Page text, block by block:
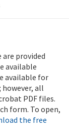
are provided
available
available for
all
PDF files.
form. To open,
the free